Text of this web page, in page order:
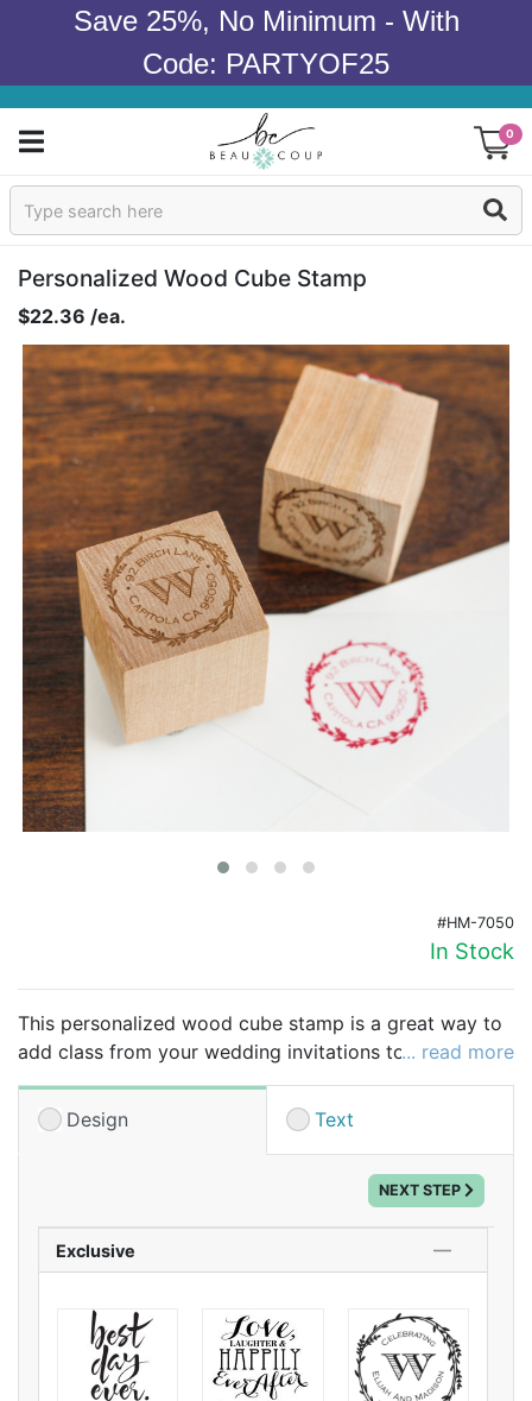
Save 25%, No Minimum - With
Code: PARTYOF25
0
Sign In
Products
Occasions
Wedding
Bridal Shower
Baby Shower
Birthday
Corporate
Clearance
Contact Us
Toll Free:
International:
Hours:
Mon - Fri 9am - 5pm CST
Personalized Wood Cube Stamp
$22.36 /ea.
#HM-7050
In Stock
This personalized wood cube stamp is a great way to
add class from your wedding invitations to your favor
boxes. Try using a design that includes your address
for your invitations or thank you cards, or a design
with your wedding information for favors. Your loved
... read more
Design Text
NEXT STEP
Exclusive